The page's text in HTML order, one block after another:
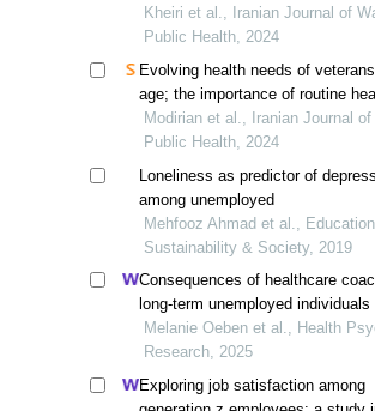
veterans
Kheiri et al., Iranian Journal of
Public Health, 2024
Evolving health needs of
age; the importance of routine
needs assessment
Modirian et al., Iranian Journal of
Public Health, 2024
Loneliness as predictor of
among unemployed
Mehfooz Ahmad et al., Education,
Sustainability & Society, 2019
Consequences of healthcare
long-term unemployed individuals
health restrictions
Melanie Oeben et al., Health
Research, 2025
Exploring job satisfaction among